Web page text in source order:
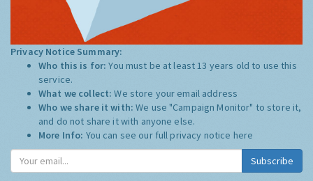
Privacy Notice Summary:
Who this is for:You must be at least 13 years old to use this
service.
What we collect:We store your email address
Who we share it with:We use "Campaign Monitor" to store it,
and do not share it with anyone else.
More Info: You can see our full privacy notice here
Subscribe